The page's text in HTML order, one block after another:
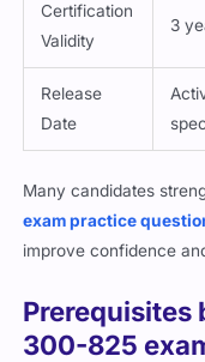
Certification
Validity
3
Release
Date
Many candidates
exam practice
improve confidence
Prerequisites
300-825